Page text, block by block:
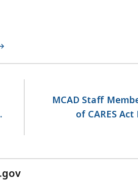
MCAD Staff
of CARES